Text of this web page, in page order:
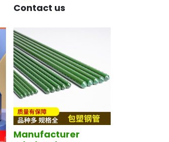
​Contact us
Manufacturer